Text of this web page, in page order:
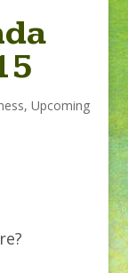
, Upcoming